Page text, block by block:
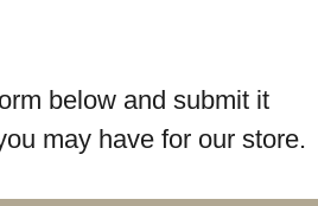
below and submit it
may have for our store.